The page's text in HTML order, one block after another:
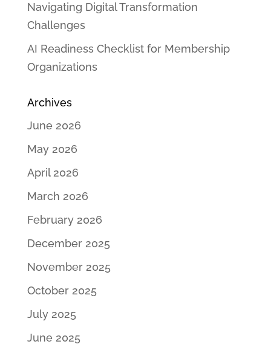
Navigating Digital Transformation
Challenges
AI Readiness Checklist for Membership
Organizations
Archives
June 2026
May 2026
April 2026
March 2026
February 2026
December 2025
November 2025
October 2025
July 2025
June 2025